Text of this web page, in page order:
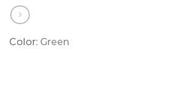
Color: Green